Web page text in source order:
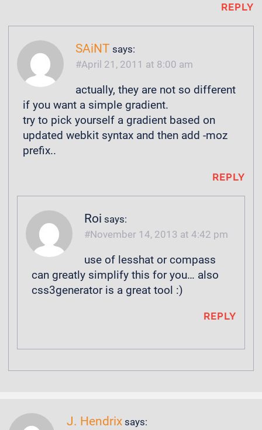
REPLY
SAiNT says:
April 21, 2011 at 8:00 am
actually, they are not so different
if you want a simple gradient.
try to pick yourself a gradient based on
updated webkit syntax and then add -moz
prefix..
REPLY
Roi says:
November 14, 2013 at 4:42 pm
use of lesshat or compass
can greatly simplify this for you… also
css3generator is a great tool :)
REPLY
J. Hendrix says: